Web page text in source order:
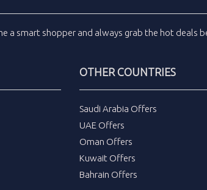
a smart shopper and always grab the hot deals
OTHER COUNTRIES
Saudi Arabia Offers
UAE Offers
Oman Offers
Kuwait Offers
Bahrain Offers